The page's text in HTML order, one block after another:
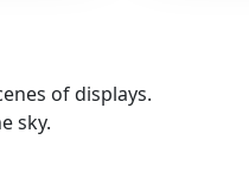
of displays.
sky.